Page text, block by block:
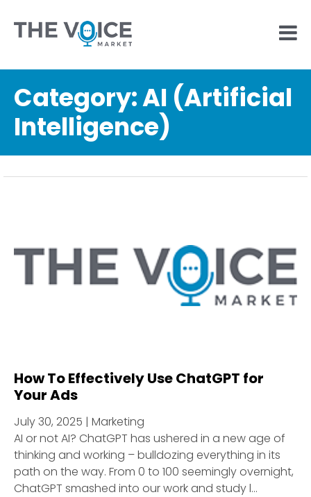
Category:AI (Artificial
Intelligence)
How To Effectively Use ChatGPT for
Your Ads
July 30, 2025 | Marketing
AI or not AI? ChatGPT has ushered in a new age of
thinking and working – bulldozing everything in its
path on the way. From 0 to 100 seemingly overnight,
ChatGPT smashed into our work and study l...